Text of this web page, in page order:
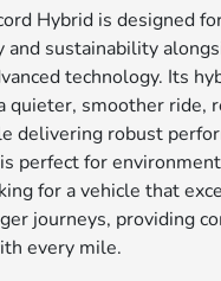
Hybrid is designed
and sustainability
technology. Its
quieter, smoother ride,
delivering robust
perfect for
for a vehicle that
journeys, providing
every mile.